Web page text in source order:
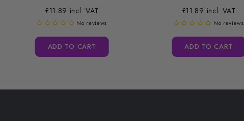
£11.89 incl. VAT
No reviews
ADD TO CART
£11.89 incl. VAT
No reviews
ADD TO CART